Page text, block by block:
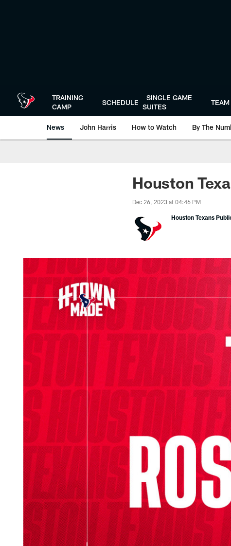
TRAINING
CAMP
SCHEDULE
SINGLE GAME
SUITES
TEAM
News John Harris How to Watch By The
Houston
Dec 26, 2023 at 04:46 PM
Houston Texans